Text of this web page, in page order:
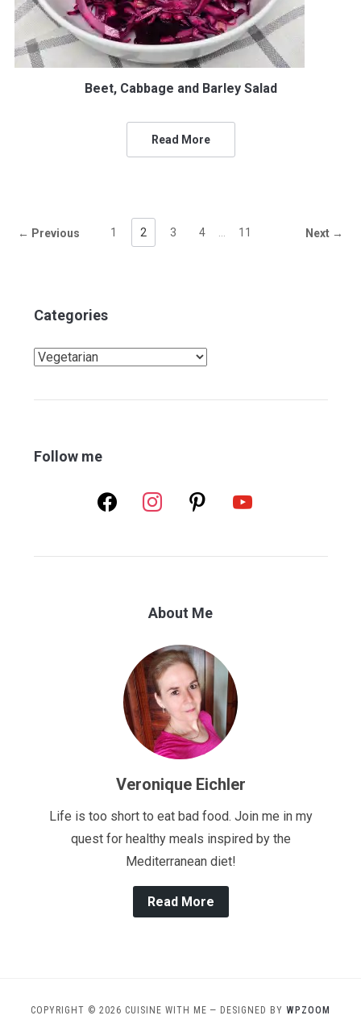
Beet, Cabbage and Barley Salad
Read More
← Previous 1 2 3 4 11 Next →
Categories
Categories
Follow me
facebook instagram pinterest youtube
About Me
Veronique Eichler
Life is too short to eat bad food. Join me in my
quest for healthy meals inspired by the
Mediterranean diet!
Read More
COPYRIGHT © 2026 CUISINE WITH ME — DESIGNED BY WPZOOM